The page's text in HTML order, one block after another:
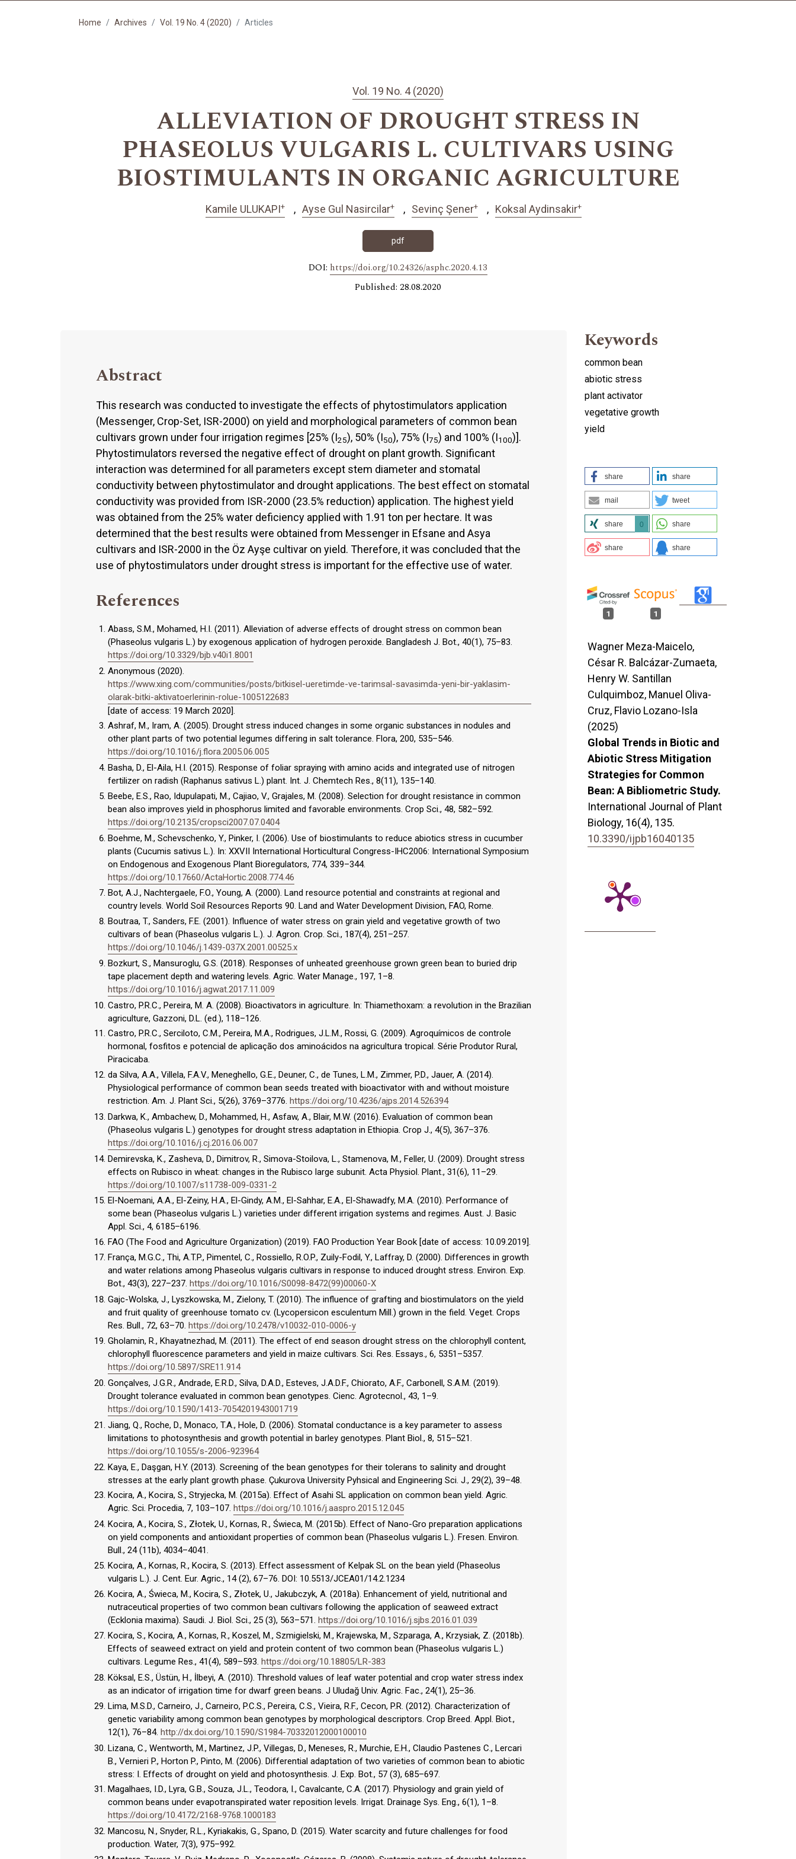
Home Archives Vol. 19 No. 4 (2020) Articles
Vol. 19 No. 4 (2020)
ALLEVIATION OF DROUGHT STRESS IN
PHASEOLUS VULGARIS L. CULTIVARS USING
BIOSTIMULANTS IN ORGANIC AGRICULTURE
Kamile ULUKAPI+ Ayse Gul Nasircilar+ Sevinç Şener+ Koksal Aydinsakir+
pdf
DOI: https://doi.org/10.24326/asphc.2020.4.13
Published: 28.08.2020
Abstract
This research was conducted to investigate the effects of phytostimulators application
(Messenger, Crop-Set, ISR-2000) on yield and morphological parameters of common bean
cultivars grown under four irrigation regimes [25% (I25), 50% (I50), 75% (I75) and 100% (I100)].
Phytostimulators reversed the negative effect of drought on plant growth. Significant
interaction was determined for all parameters except stem diameter and stomatal
conductivity between phytostimulator and drought applications. The best effect on stomatal
conductivity was provided from ISR-2000 (23.5% reduction) application. The highest yield
was obtained from the 25% water deficiency applied with 1.91 ton per hectare. It was
determined that the best results were obtained from Messenger in Efsane and Asya
cultivars and ISR-2000 in the Öz Ayşe cultivar on yield. Therefore, it was concluded that the
use of phytostimulators under drought stress is important for the effective use of water.
References
Abass, S.M., Mohamed, H.I. (2011). Alleviation of adverse effects of drought stress on common bean
(Phaseolus vulgaris L.) by exogenous application of hydrogen peroxide. Bangladesh J. Bot., 40(1), 75–83.
https://doi.org/10.3329/bjb.v40i1.8001
Anonymous (2020).
https://www.xing.com/communities/posts/bitkisel-ueretimde-ve-tarimsal-savasimda-yeni-bir-yaklasim-
olarak-bitki-aktivatoerlerinin-rolue-1005122683
[date of access: 19 March 2020].
Ashraf, M., Iram, A. (2005). Drought stress induced changes in some organic substances in nodules and
other plant parts of two potential legumes differing in salt tolerance. Flora, 200, 535–546.
https://doi.org/10.1016/j.flora.2005.06.005
Basha, D., El-Aila, H.I. (2015). Response of foliar spraying with amino acids and integrated use of nitrogen
fertilizer on radish (Raphanus sativus L.) plant. Int. J. Chemtech Res., 8(11), 135–140.
Beebe, E.S., Rao, Idupulapati, M., Cajiao, V., Grajales, M. (2008). Selection for drought resistance in common
bean also improves yield in phosphorus limited and favorable environments. Crop Sci., 48, 582–592.
https://doi.org/10.2135/cropsci2007.07.0404
Boehme, M., Schevschenko, Y., Pinker, I. (2006). Use of biostimulants to reduce abiotics stress in cucumber
plants (Cucumis sativus L.). In: XXVII International Horticultural Congress-IHC2006: International Symposium
on Endogenous and Exogenous Plant Bioregulators, 774, 339–344.
https://doi.org/10.17660/ActaHortic.2008.774.46
Bot, A.J., Nachtergaele, F.O., Young, A. (2000). Land resource potential and constraints at regional and
country levels. World Soil Resources Reports 90. Land and Water Development Division, FAO, Rome.
Boutraa, T., Sanders, F.E. (2001). Influence of water stress on grain yield and vegetative growth of two
cultivars of bean (Phaseolus vulgaris L.). J. Agron. Crop. Sci., 187(4), 251–257.
https://doi.org/10.1046/j.1439-037X.2001.00525.x
Bozkurt, S., Mansuroglu, G.S. (2018). Responses of unheated greenhouse grown green bean to buried drip
tape placement depth and watering levels. Agric. Water Manage., 197, 1–8.
https://doi.org/10.1016/j.agwat.2017.11.009
Castro, P.R.C., Pereira, M. A. (2008). Bioactivators in agriculture. In: Thiamethoxam: a revolution in the Brazilian
agriculture, Gazzoni, D.L. (ed.), 118–126.
Castro, P.R.C., Serciloto, C.M., Pereira, M.A., Rodrigues, J.L.M., Rossi, G. (2009). Agroquímicos de controle
hormonal, fosfitos e potencial de aplicação dos aminoácidos na agricultura tropical. Série Produtor Rural,
Piracicaba.
da Silva, A.A., Villela, F.A.V., Meneghello, G.E., Deuner, C., de Tunes, L.M., Zimmer, P.D., Jauer, A. (2014).
Physiological performance of common bean seeds treated with bioactivator with and without moisture
restriction. Am. J. Plant Sci., 5(26), 3769–3776. https://doi.org/10.4236/ajps.2014.526394
Darkwa, K., Ambachew, D., Mohammed, H., Asfaw, A., Blair, M.W. (2016). Evaluation of common bean
(Phaseolus vulgaris L.) genotypes for drought stress adaptation in Ethiopia. Crop J., 4(5), 367–376.
https://doi.org/10.1016/j.cj.2016.06.007
Demirevska, K., Zasheva, D., Dimitrov, R., Simova-Stoilova, L., Stamenova, M., Feller, U. (2009). Drought stress
effects on Rubisco in wheat: changes in the Rubisco large subunit. Acta Physiol. Plant., 31(6), 11–29.
https://doi.org/10.1007/s11738-009-0331-2
El-Noemani, A.A., El-Zeiny, H.A., El-Gindy, A.M., El-Sahhar, E.A., El-Shawadfy, M.A. (2010). Performance of
some bean (Phaseolus vulgaris L.) varieties under different irrigation systems and regimes. Aust. J. Basic
Appl. Sci., 4, 6185–6196.
FAO (The Food and Agriculture Organization) (2019). FAO Production Year Book [date of access: 10.09.2019].
França, M.G.C., Thi, A.T.P., Pimentel, C., Rossiello, R.O.P., Zuily-Fodil, Y., Laffray, D. (2000). Differences in growth
and water relations among Phaseolus vulgaris cultivars in response to induced drought stress. Environ. Exp.
Bot., 43(3), 227–237. https://doi.org/10.1016/S0098-8472(99)00060-X
Gajc-Wolska, J., Lyszkowska, M., Zielony, T. (2010). The influence of grafting and biostimulators on the yield
and fruit quality of greenhouse tomato cv. (Lycopersicon esculentum Mill.) grown in the field. Veget. Crops
Res. Bull., 72, 63–70. https://doi.org/10.2478/v10032-010-0006-y
Gholamin, R., Khayatnezhad, M. (2011). The effect of end season drought stress on the chlorophyll content,
chlorophyll fluorescence parameters and yield in maize cultivars. Sci. Res. Essays., 6, 5351–5357.
https://doi.org/10.5897/SRE11.914
Gonçalves, J.G.R., Andrade, E.R.D., Silva, D.A.D., Esteves, J.A.D.F., Chiorato, A.F., Carbonell, S.A.M. (2019).
Drought tolerance evaluated in common bean genotypes. Cienc. Agrotecnol., 43, 1–9.
https://doi.org/10.1590/1413-7054201943001719
Jiang, Q., Roche, D., Monaco, T.A., Hole, D. (2006). Stomatal conductance is a key parameter to assess
limitations to photosynthesis and growth potential in barley genotypes. Plant Biol., 8, 515–521.
https://doi.org/10.1055/s-2006-923964
Kaya, E., Daşgan, H.Y. (2013). Screening of the bean genotypes for their tolerans to salinity and drought
stresses at the early plant growth phase. Çukurova University Pyhsical and Engineering Sci. J., 29(2), 39–48.
Kocira, A., Kocira, S., Stryjecka, M. (2015a). Effect of Asahi SL application on common bean yield. Agric.
Agric. Sci. Procedia, 7, 103–107. https://doi.org/10.1016/j.aaspro.2015.12.045
Kocira, A., Kocira, S., Złotek, U., Kornas, R., Świeca, M. (2015b). Effect of Nano-Gro preparation applications
on yield components and antioxidant properties of common bean (Phaseolus vulgaris L.). Fresen. Environ.
Bull., 24 (11b), 4034–4041.
Kocira, A., Kornas, R., Kocira, S. (2013). Effect assessment of Kelpak SL on the bean yield (Phaseolus
vulgaris L.). J. Cent. Eur. Agric., 14 (2), 67–76. DOI: 10.5513/JCEA01/14.2.1234
Kocira, A., Świeca, M., Kocira, S., Złotek, U., Jakubczyk, A. (2018a). Enhancement of yield, nutritional and
nutraceutical properties of two common bean cultivars following the application of seaweed extract
(Ecklonia maxima). Saudi. J. Biol. Sci., 25 (3), 563–571. https://doi.org/10.1016/j.sjbs.2016.01.039
Kocira, S., Kocira, A., Kornas, R., Koszel, M., Szmigielski, M., Krajewska, M., Szparaga, A., Krzysiak, Z. (2018b).
Effects of seaweed extract on yield and protein content of two common bean (Phaseolus vulgaris L.)
cultivars. Legume Res., 41(4), 589–593. https://doi.org/10.18805/LR-383
Köksal, E.S., Üstün, H., İlbeyi, A. (2010). Threshold values of leaf water potential and crop water stress index
as an indicator of irrigation time for dwarf green beans. J Uludağ Univ. Agric. Fac., 24(1), 25–36.
Lima, M.S.D., Carneiro, J., Carneiro, P.C.S., Pereira, C.S., Vieira, R.F., Cecon, P.R. (2012). Characterization of
genetic variability among common bean genotypes by morphological descriptors. Crop Breed. Appl. Biot.,
12(1), 76–84. http://dx.doi.org/10.1590/S1984-70332012000100010
Lizana, C., Wentworth, M., Martinez, J.P., Villegas, D., Meneses, R., Murchie, E.H., Claudio Pastenes C., Lercari
B., Vernieri P., Horton P., Pinto, M. (2006). Differential adaptation of two varieties of common bean to abiotic
stress: I. Effects of drought on yield and photosynthesis. J. Exp. Bot., 57 (3), 685–697.
Magalhaes, I.D., Lyra, G.B., Souza, J.L., Teodora, I., Cavalcante, C.A. (2017). Physiology and grain yield of
common beans under evapotranspirated water reposition levels. Irrigat. Drainage Sys. Eng., 6(1), 1–8.
https://doi.org/10.4172/2168-9768.1000183
Mancosu, N., Snyder, R.L., Kyriakakis, G., Spano, D. (2015). Water scarcity and future challenges for food
production. Water, 7(3), 975–992.
Keywords
common bean
abiotic stress
plant activator
vegetative growth
yield
share share
mail tweet
share 0 share
share share
1 1
Wagner Meza-Maicelo,
César R. Balcázar-Zumaeta,
Henry W. Santillan
Culquimboz, Manuel Oliva-
Cruz, Flavio Lozano-Isla
(2025)
Global Trends in Biotic and
Abiotic Stress Mitigation
Strategies for Common
Bean: A Bibliometric Study.
International Journal of Plant
Biology, 16(4), 135.
10.3390/ijpb16040135